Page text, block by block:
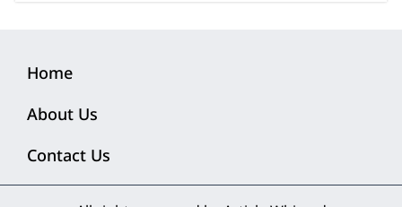
Home
About Us
Contact Us